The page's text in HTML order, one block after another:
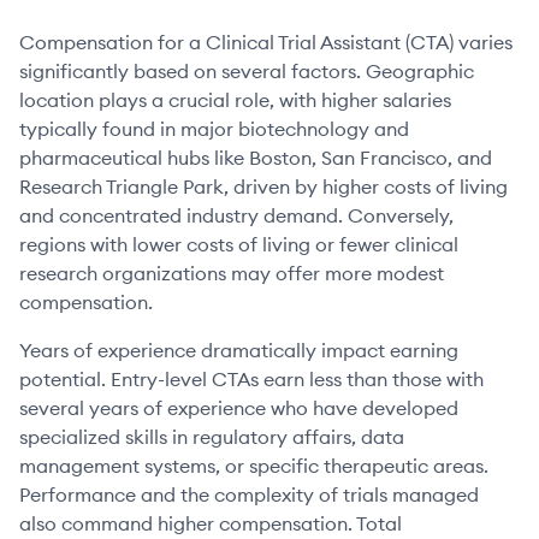
Compensation for a Clinical Trial Assistant (CTA) varies
significantly based on several factors. Geographic
location plays a crucial role, with higher salaries
typically found in major biotechnology and
pharmaceutical hubs like Boston, San Francisco, and
Research Triangle Park, driven by higher costs of living
and concentrated industry demand. Conversely,
regions with lower costs of living or fewer clinical
research organizations may offer more modest
compensation.
Years of experience dramatically impact earning
potential. Entry-level CTAs earn less than those with
several years of experience who have developed
specialized skills in regulatory affairs, data
management systems, or specific therapeutic areas.
Performance and the complexity of trials managed
also command higher compensation. Total